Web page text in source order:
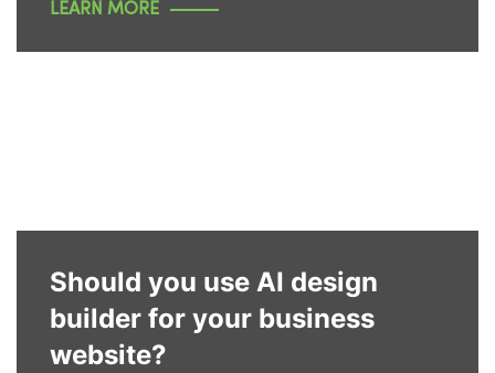
LEARN MORE
Should you use AI design
builder for your business
website?